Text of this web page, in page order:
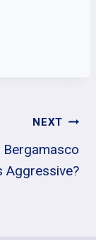
NEXT
Bergamasco
Aggressive?